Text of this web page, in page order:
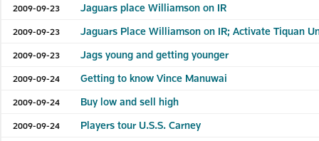
2009-09-23 Jaguars place Williamson on IR
2009-09-23 Jaguars Place Williamson on IR; Activate Tiquan
2009-09-23 Jags young and getting younger
2009-09-24 Getting to know Vince Manuwai
2009-09-24 Buy low and sell high
2009-09-24 Players tour U.S.S. Carney